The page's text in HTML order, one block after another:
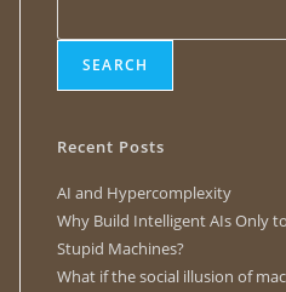
SEARCH
Recent Posts
AI and Hypercomplexity
Why Build Intelligent AIs Only
Stupid Machines?
What if the social illusion of